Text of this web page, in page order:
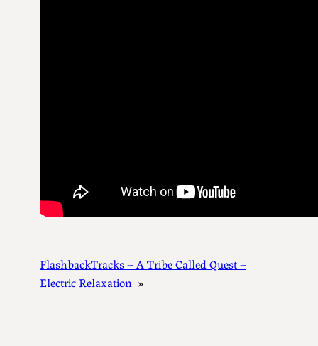
FlashbackTracks – A Tribe Called Quest –
Electric Relaxation »